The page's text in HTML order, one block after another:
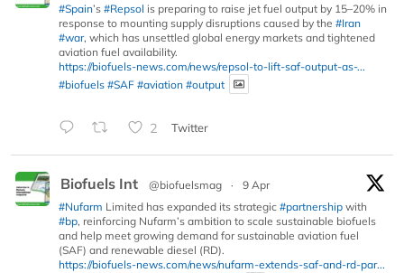
#Spain’s #Repsol is preparing to raise jet fuel output by 15–20% in
response to mounting supply disruptions caused by the #Iran
#war, which has unsettled global energy markets and tightened
aviation fuel availability.
https://biofuels-news.com/news/repsol-to-lift-saf-output-as-...
#biofuels #SAF #aviation #output
2 Twitter
Biofuels Int @biofuelsmag ·
9 Apr
#Nufarm Limited has expanded its strategic #partnership with
#bp, reinforcing Nufarm’s ambition to scale sustainable biofuels
and help meet growing demand for sustainable aviation fuel
(SAF) and renewable diesel (RD).
https://biofuels-news.com/news/nufarm-extends-saf-and-rd-par...